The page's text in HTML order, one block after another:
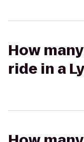
How
ride in a